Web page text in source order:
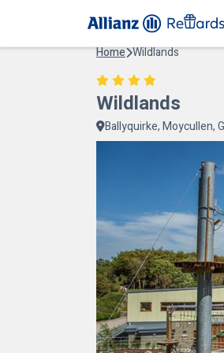
Home Wildlands
Wildlands
Ballyquirke, Moycullen,